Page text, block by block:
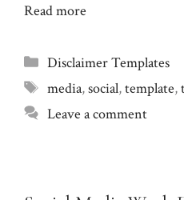
Read more
Categories
Disclaimer Templates
Tags
media,social,template,
Leave a comment